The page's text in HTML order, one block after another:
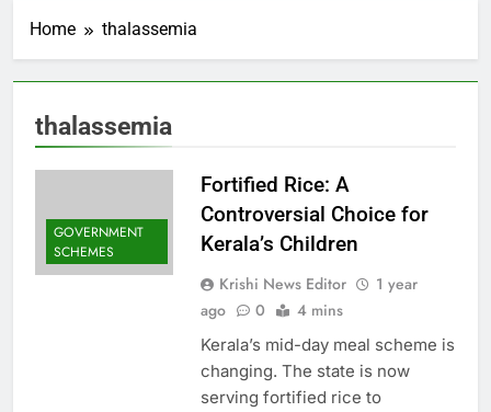
Home thalassemia
thalassemia
GOVERNMENT
SCHEMES
Fortified Rice: A
Controversial Choice for
Kerala’s Children
Krishi News Editor
1 year
ago
0 4 mins
Kerala’s mid-day meal scheme is
changing. The state is now
serving fortified rice to